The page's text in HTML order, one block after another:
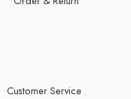
Customer Service